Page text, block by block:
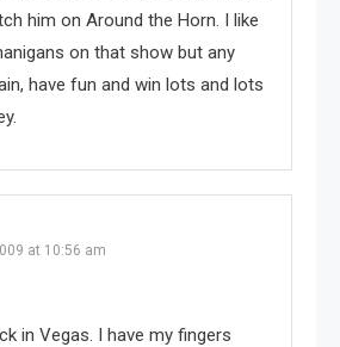
him on Around the Horn. I like
on that show but any
have fun and win lots and lots
at 10:56 am
in Vegas. I have my fingers